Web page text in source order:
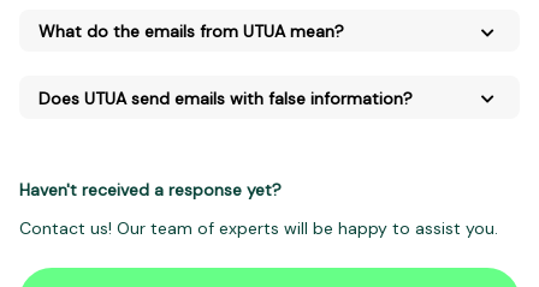
What do the emails from UTUA mean?
Does UTUA send emails with false information?
Haven't received a response yet?
Contact us! Our team of experts will be happy to assist you.